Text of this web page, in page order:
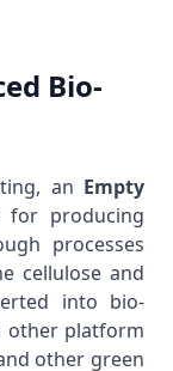
Bio-
an Empty
for producing
processes
cellulose and
into bio-
other platform
other green